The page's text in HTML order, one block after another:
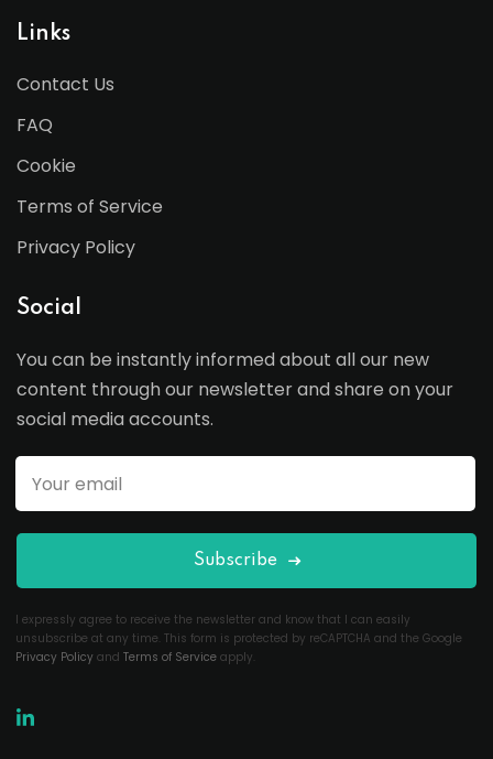
Links
Contact Us
FAQ
Cookie
Terms of Service
Privacy Policy
Social
You can be instantly informed about all our new
content through our newsletter and share on your
social media accounts.
Subscribe
I expressly agree to receive the newsletter and know that I can easily
unsubscribe at any time. This form is protected by reCAPTCHA and the Google
Privacy Policy and Terms of Service apply.